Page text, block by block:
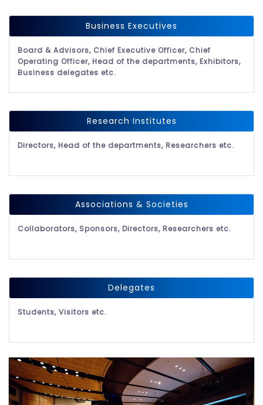
Business Executives
Board & Advisors, Chief Executive Officer, Chief
Operating Officer, Head of the departments, Exhibitors,
Business delegates etc.
Research Institutes
Directors, Head of the departments, Researchers etc.
Associations & Societies
Collaborators, Sponsors, Directors, Researchers etc.
Delegates
Students, Visitors etc.